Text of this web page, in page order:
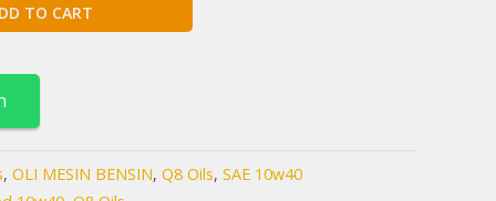
TO CART
, OLI MESIN BENSIN, Q8 Oils, SAE 10w40